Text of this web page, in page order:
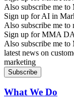
Also subscribe me
Sign up for AI in
Also subscribe me
Sign up for MMA
Also subscribe me
latest news on
marketing
What We Do